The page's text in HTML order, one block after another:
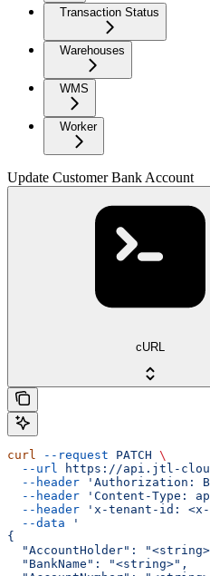
Transaction Status
Warehouses
WMS
Worker
Update Customer Bank Account
cURL
curl --request PATCH \
  --url
https://api.jtl-
  --header
'Authorization:
  --header
'Content-Type:
  --header
'x-tenant-id: <x-
  --data
'
{
"AccountHolder":
  "BankName": "<string>",